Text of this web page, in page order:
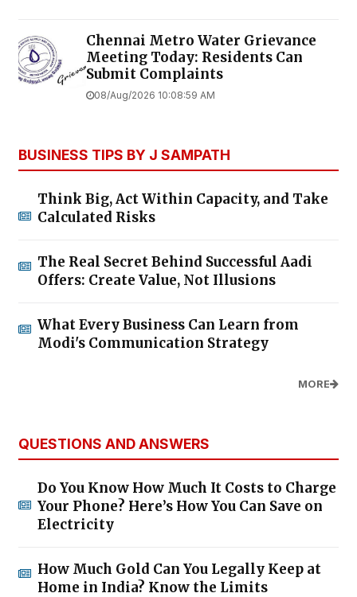
Chennai Metro Water Grievance
Meeting Today: Residents Can
Submit Complaints
08/Aug/2026 10:08:59 AM
BUSINESS TIPS BY J SAMPATH
Think Big, Act Within Capacity, and Take
Calculated Risks
The Real Secret Behind Successful Aadi
Offers: Create Value, Not Illusions
What Every Business Can Learn from
Modi's Communication Strategy
MORE
QUESTIONS AND ANSWERS
Do You Know How Much It Costs to Charge
Your Phone? Here’s How You Can Save on
Electricity
How Much Gold Can You Legally Keep at
Home in India? Know the Limits